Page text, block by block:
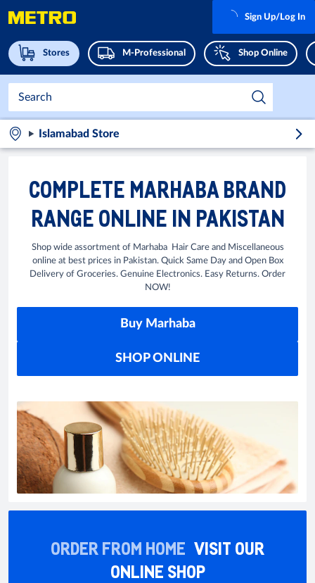
Stores M-Professional Shop Online
Sign Up/Log In
Islamabad Store
COMPLETE MARHABA BRAND
RANGE ONLINE IN PAKISTAN
Shop wide assortment of Marhaba Hair Care and Miscellaneous
online at best prices in Pakistan. Quick Same Day and Open Box
Delivery of Groceries. Genuine Electronics. Easy Returns. Order
NOW!
Buy Marhaba
SHOP ONLINE
ORDER FROM HOME VISIT OUR
ONLINE SHOP